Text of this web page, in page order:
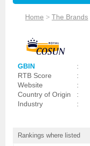
Home >The Brands
GBIN :
RTB Score
:
Website
:
Country of Origin
:
Industry
:
Rankings where listed